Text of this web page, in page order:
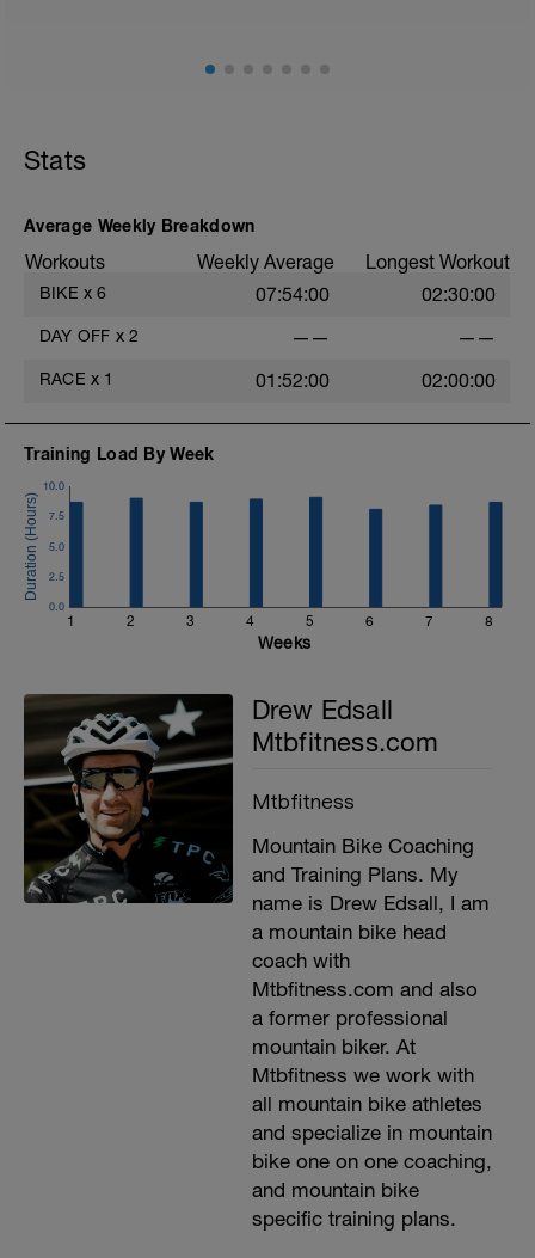
Stats
Average Weekly Breakdown
Workouts Weekly Average Longest Workout
BIKE x 6 07:54:00 02:30:00
DAY OFF x 2 —— ——
RACE x 1 01:52:00 02:00:00
Training Load By Week
1 2 3 4 5 6 7 8
0.0
2.5
5.0
7.5
10.0
Weeks
Drew Edsall
Mtbfitness.com
Mtbfitness
Mountain Bike Coaching
and Training Plans. My
name is Drew Edsall, I am
a mountain bike head
coach with
Mtbfitness.com and also
a former professional
mountain biker. At
Mtbfitness we work with
all mountain bike athletes
and specialize in mountain
bike one on one coaching,
and mountain bike
specific training plans.